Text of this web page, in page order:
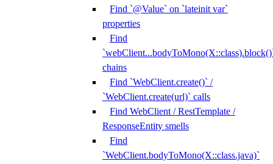
Find `@Value` on `lateinit var`
properties
Find
chains
Find `WebClient.create()` /
`WebClient.create(url)` calls
Find WebClient / RestTemplate /
ResponseEntity smells
Find
`WebClient.bodyToMono(X::class.java)`